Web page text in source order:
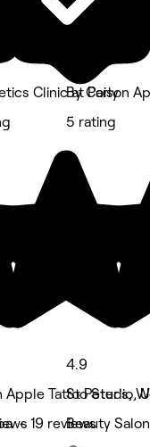
Clinic at Poison
Apple Tattoo Studio,
• 19 reviews
By Carly
5 rating
4.9
St Peter's,
Beauty